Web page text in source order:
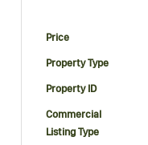
Price
Property Type
Property ID
Commercial
Listing Type